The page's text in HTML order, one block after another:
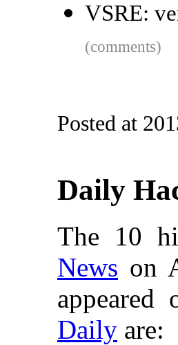
VSRE:
(comments)
Posted at
Daily
The 10
News on
Daily are: